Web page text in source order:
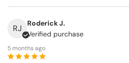
RJ
Roderick J.
Verified purchase
5 months ago